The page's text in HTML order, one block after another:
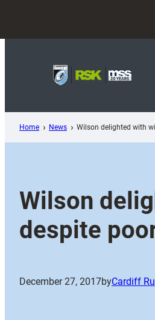
content
Home News Wilson delighted with
Wilson
despite
December 27, 2017byCardiff